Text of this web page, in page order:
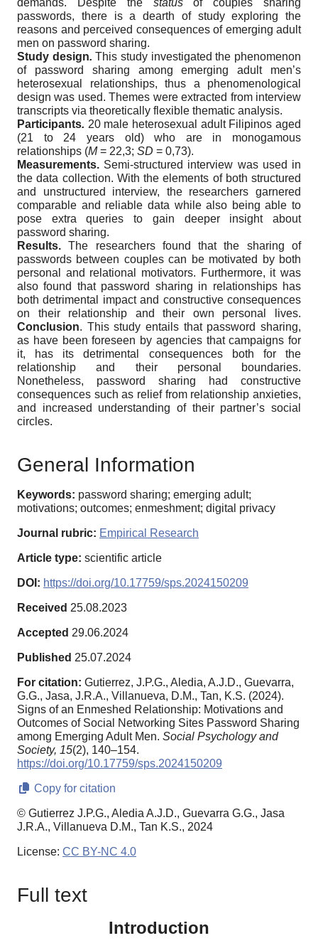
demands. Despite thestatusof couples sharing
passwords, there is a dearth of study exploring the
reasons and perceived consequences of emerging adult
men on password sharing.
Study design. This study investigated the phenomenon
of password sharing among emerging adult men’s
heterosexual relationships, thus a phenomenological
design was used. Themes were extracted from interview
transcripts via theoretically flexible thematic analysis.
Participants. 20 male heterosexual adult Filipinos aged
(21 to 24 years old) who are in monogamous
relationships (M= 22,3; SD = 0,73).
Measurements. Semi-structured interview was used in
the data collection. With the elements of both structured
and unstructured interview, the researchers garnered
comparable and reliable data while also being able to
pose extra queries to gain deeper insight about
password sharing.
Results.The researchers found that the sharing of
passwords between couples can be motivated by both
personal and relational motivators. Furthermore, it was
also found that password sharing in relationships has
both detrimental impact and constructive consequences
on their relationship and their own personal lives.
Conclusion. This study entails that password sharing,
as have been foreseen by agencies that campaigns for
it, has its detrimental consequences both for the
relationship and their personal boundaries.
Nonetheless, password sharing had constructive
consequences such as relief from relationship anxieties,
and increased understanding of their partner’s social
circles.
General Information
Keywords: password sharing; emerging adult;
motivations; outcomes; enmeshment; digital privacy
Journal rubric: Empirical Research
Article type: scientific article
DOI: https://doi.org/10.17759/sps.2024150209
Received 25.08.2023
Accepted 29.06.2024
Published 25.07.2024
For citation: Gutierrez, J.P.G., Aledia, A.J.D., Guevarra,
G.G., Jasa, J.R.A., Villanueva, D.M., Tan, K.S. (2024).
Signs of an Enmeshed Relationship: Motivations and
Outcomes of Social Networking Sites Password Sharing
among Emerging Adult Men. Social Psychology and
Society, 15(2), 140–154.
https://doi.org/10.17759/sps.2024150209
Copy for citation
© Gutierrez J.P.G., Aledia A.J.D., Guevarra G.G., Jasa
J.R.A., Villanueva D.M., Tan K.S., 2024
License: CC BY-NC 4.0
Full text
Introduction